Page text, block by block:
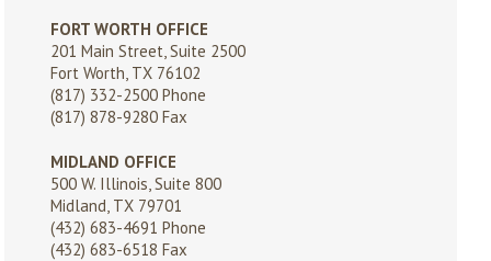
FORT WORTH OFFICE
201 Main Street, Suite 2500
Fort Worth, TX 76102
(817) 332-2500Phone
(817) 878-9280 Fax
MIDLAND OFFICE
500 W. Illinois, Suite 800
Midland, TX 79701
(432) 683-4691 Phone
(432) 683-6518 Fax